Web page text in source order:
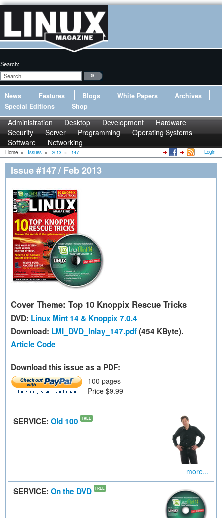
Search:
News Features Blogs White Papers
Archives
Special Editions
Shop
Administration Desktop Development
Hardware
Security
Server Programming
Operating Systems
Software
Networking
Home » Issues » 2013 » 147 Login
Issue #147 / Feb 2013
Cover Theme: Top 10 Knoppix Rescue Tricks
DVD: Linux Mint 14 & Knoppix 7.0.4
Download: LMI_DVD_Inlay_147.pdf(454 KByte).
Article Code
Download this issue as a PDF:
100 pages
Price $9.99
SERVICE: Old 100 FREE
more...
SERVICE: On the DVD FREE